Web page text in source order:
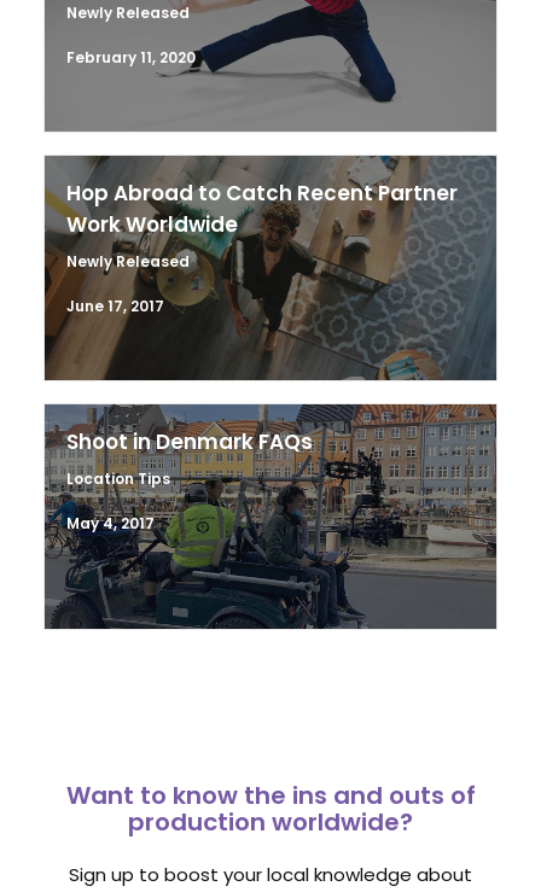
Newly Released
February 11, 2020
Hop Abroad to Catch Recent Partner
Work Worldwide
Newly Released
June 17, 2017
Shoot in Denmark FAQs
Location Tips
May 4, 2017
Want to know the ins and outs of
production worldwide?
Sign up to boost your local knowledge about